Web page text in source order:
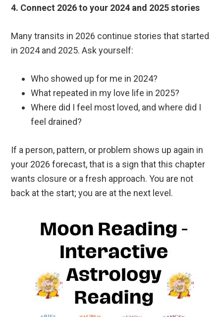
4. Connect 2026 to your 2024 and 2025 stories
Many transits in 2026 continue stories that started
in 2024 and 2025. Ask yourself:
Who showed up for me in 2024?
What repeated in my love life in 2025?
Where did I feel most loved, and where did I
feel drained?
If a person, pattern, or problem shows up again in
your 2026 forecast, that is a sign that this chapter
wants closure or a fresh approach. You are not
back at the start; you are at the next level.